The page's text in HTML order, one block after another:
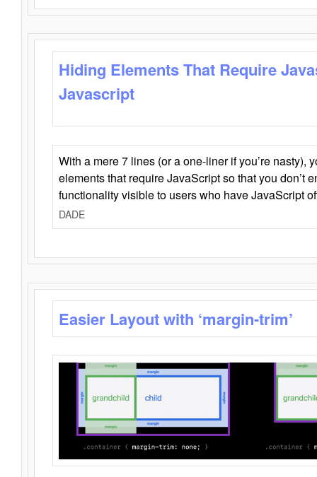
Hiding Elements That Require
Javascript
With a mere 7 lines (or a one-liner if you’re nasty),
elements that require JavaScript so that you don’t
functionality visible to users who have JavaScript
DADE
Easier Layout with ‘margin-trim’